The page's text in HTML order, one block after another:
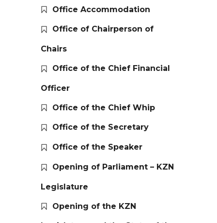
Office Accommodation
Office of Chairperson of
Chairs
Office of the Chief Financial
Officer
Office of the Chief Whip
Office of the Secretary
Office of the Speaker
Opening of Parliament – KZN
Legislature
Opening of the KZN